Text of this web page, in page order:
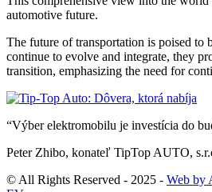
automotive future.
The future of transportation is poised to
continue to evolve and integrate, they
transition, emphasizing the need for
“Výber elektromobilu je investícia do
Peter Zhibo, konateľ TipTop AUTO,
© All Rights Reserved - 2025 - Web by